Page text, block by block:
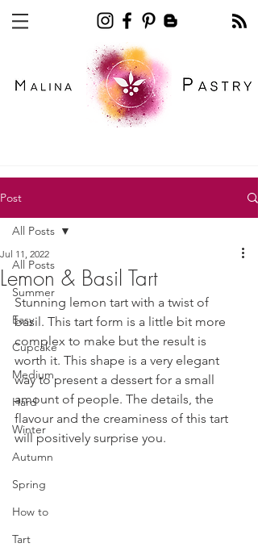
Post
All Posts
Summer
Easy
Cupcake
Medium
Hard
Winter
Autumn
Spring
How to
Tart
All Posts
Lemon & Basil Tart
Jul 11, 2022
Stunning lemon tart with a twist of
basil. This tart form is a little bit more
complex to make but the result is
worth it. This shape is a very elegant
way to present a dessert for a small
amount of people. The details, the
flavour and the creaminess of this tart
will positively surprise you.